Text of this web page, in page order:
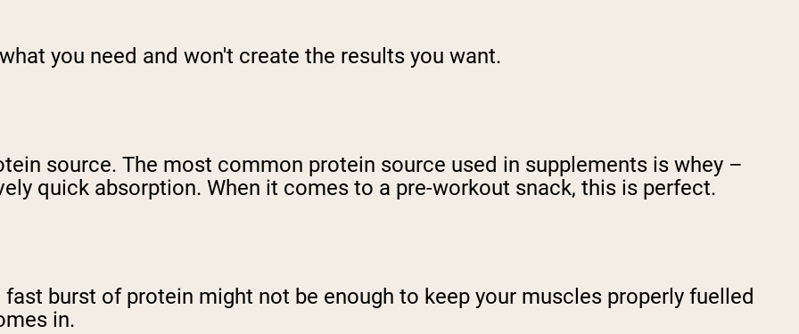
you need and won't create the results you want.
source. The most common protein source used in supplements is whey –
quick absorption. When it comes to a pre-workout snack, this is perfect.
burst of protein might not be enough to keep your muscles properly fuelled
in.